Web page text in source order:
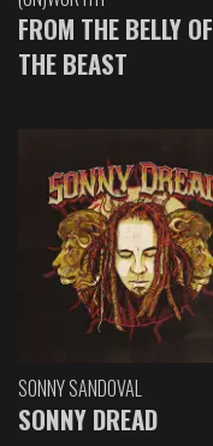
FROM THE BELLY OF
THE BEAST
SONNY SANDOVAL
SONNY DREAD